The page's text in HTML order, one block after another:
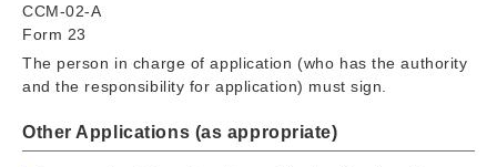
CCM-02-A
Form 23
The person in charge of application (who has the authority
and the responsibility for application) must sign.
Other Applications (as appropriate)